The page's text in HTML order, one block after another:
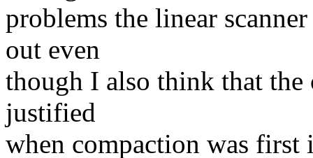
problems the linear
out even
though I also think that
justified
when compaction was